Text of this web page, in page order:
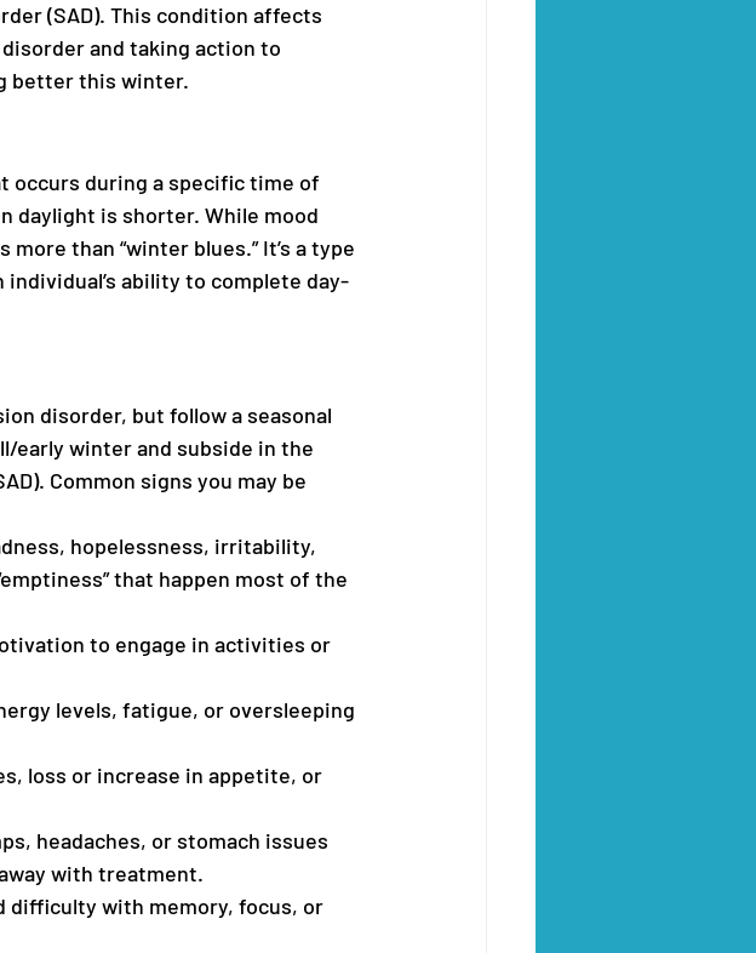
(SAD). This condition affects
and taking action to
better this winter.
occurs during a specific time of
daylight is shorter. While mood
than “winter blues.” It’s a type
ability to complete day-
disorder, but follow a seasonal
early winter and subside in the
Common signs you may be
hopelessness, irritability,
that happen most of the
to engage in activities or
levels, fatigue, or oversleeping
loss or increase in appetite, or
headaches, or stomach issues
with treatment.
difficulty with memory, focus, or